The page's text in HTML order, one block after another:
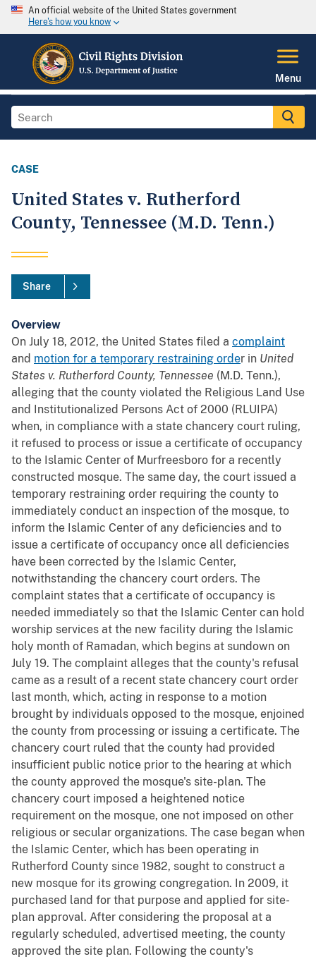
An official website of the United States government
Here's how you know
Menu
CASE
United States v. Rutherford
County, Tennessee (M.D. Tenn.)
Share
Overview
On July 18, 2012, the United States filed a complaint
and motion for a temporary restraining order in United
States v. Rutherford County, Tennessee (M.D. Tenn.),
alleging that the county violated the Religious Land Use
and Institutionalized Persons Act of 2000 (RLUIPA)
when, in compliance with a state chancery court ruling,
it refused to process or issue a certificate of occupancy
to the Islamic Center of Murfreesboro for a recently
constructed mosque. The same day, the court issued a
temporary restraining order requiring the county to
immediately conduct an inspection of the mosque, to
inform the Islamic Center of any deficiencies and to
issue a certificate of occupancy once all deficiencies
have been corrected by the Islamic Center,
notwithstanding the chancery court orders. The
complaint states that a certificate of occupancy is
needed immediately so that the Islamic Center can hold
worship services at the new facility during the Islamic
holy month of Ramadan, which begins at sundown on
July 19. The complaint alleges that the county's refusal
came as a result of a recent state chancery court order
last month, which, acting in response to a motion
brought by individuals opposed to the mosque, enjoined
the county from processing or issuing a certificate. The
chancery court ruled that the county had provided
insufficient public notice prior to the hearing at which
the county approved the mosque's site-plan. The
chancery court imposed a heightened notice
requirement on the mosque, one not imposed on other
religious or secular organizations. The case began when
the Islamic Center, which has been operating in
Rutherford County since 1982, sought to construct a
new mosque for its growing congregation. In 2009, it
purchased land for that purpose and applied for site-
plan approval. After considering the proposal at a
regularly scheduled, advertised meeting, the county
approved the site plan. Following the county's